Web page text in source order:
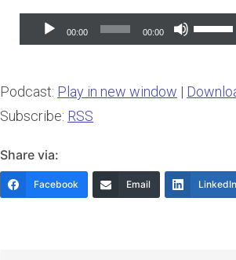
Audio
Player
00:00 00:00
Use
Up/
keys
Podcast: Play in new window |
Subscribe: RSS
Share via:
Facebook Email LinkedIn